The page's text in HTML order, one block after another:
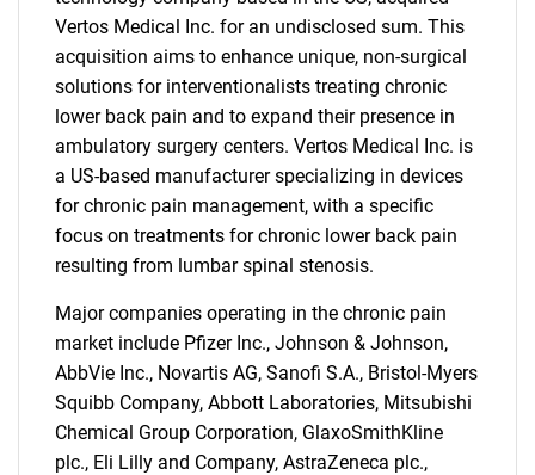
Vertos Medical Inc. for an undisclosed sum. This
acquisition aims to enhance unique, non-surgical
solutions for interventionalists treating chronic
lower back pain and to expand their presence in
ambulatory surgery centers. Vertos Medical Inc. is
a US-based manufacturer specializing in devices
for chronic pain management, with a specific
focus on treatments for chronic lower back pain
resulting from lumbar spinal stenosis.
Major companies operating in the chronic pain
market include Pfizer Inc., Johnson & Johnson,
AbbVie Inc., Novartis AG, Sanofi S.A., Bristol-Myers
Squibb Company, Abbott Laboratories, Mitsubishi
Chemical Group Corporation, GlaxoSmithKline
plc., Eli Lilly and Company, AstraZeneca plc.,